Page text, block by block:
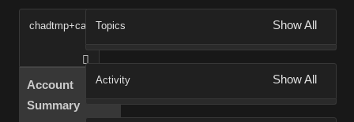
chadtmp+cax2e
Account
Summary
Topics Show All
Activity Show All